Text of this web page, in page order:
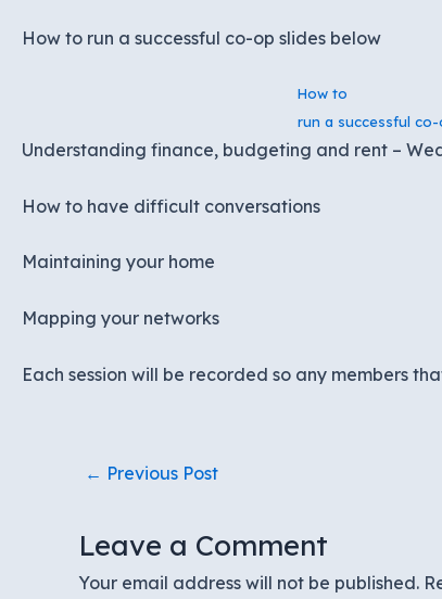
How to run a successful co-op slides below
How to
run a successful co-
Understanding finance, budgeting and rent –
How to have difficult conversations
Maintaining your home
Mapping your networks
Each session will be recorded so any members
Post← Previous Post
Leave a Comment
Your email address will not be published.